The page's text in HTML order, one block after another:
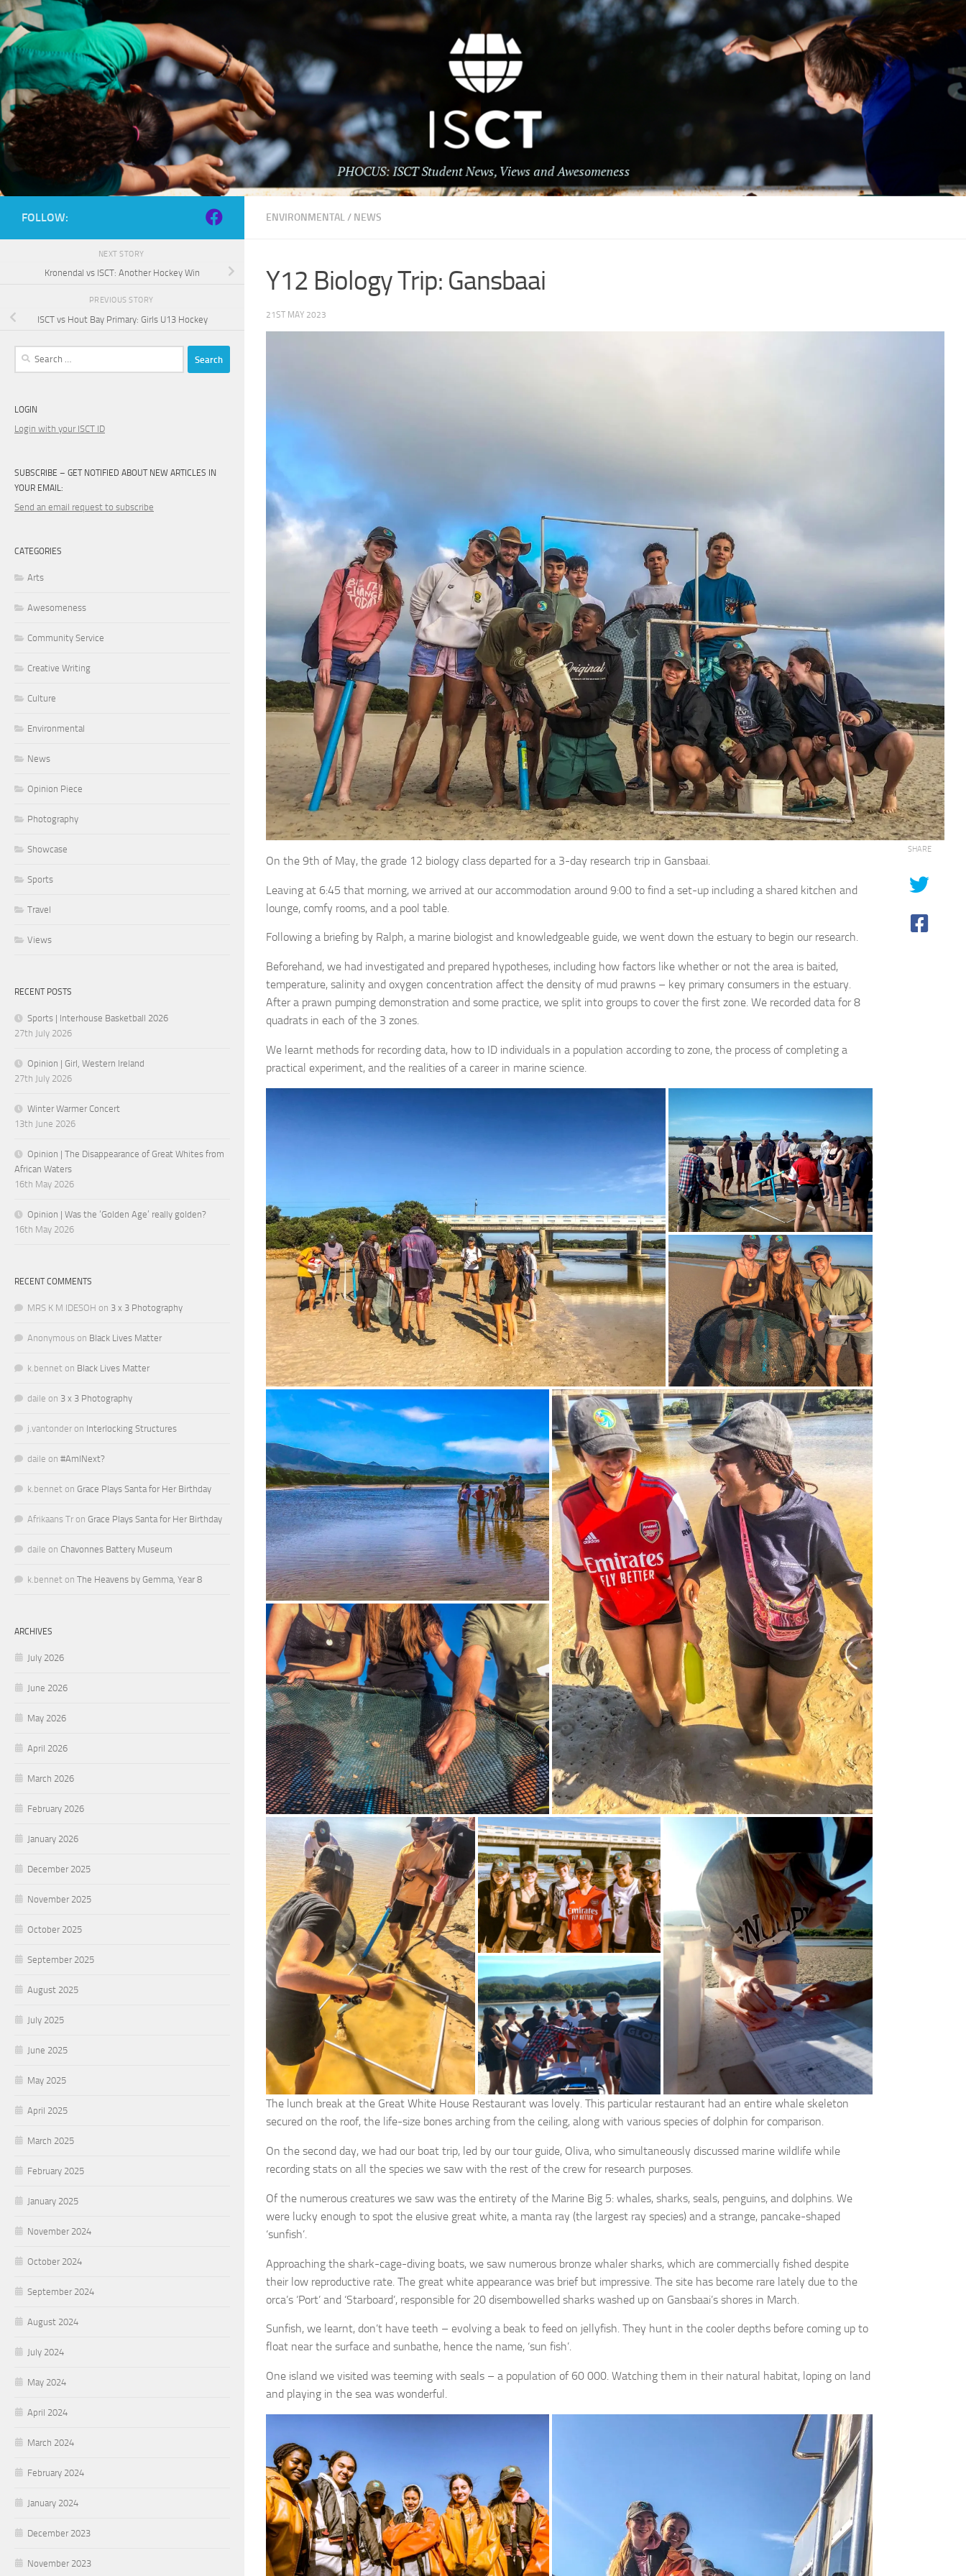
Skip to content
ENVIRONMENTAL/ NEWS
Y12 Biology Trip: Gansbaai
21ST MAY 2023
On the 9th of May, the grade 12 biology class departed for a 3-day research trip in Gansbaai.
Leaving at 6:45 that morning, we arrived at our accommodation around 9:00 to find a set-up including a shared kitchen and
lounge, comfy rooms, and a pool table.
Following a briefing by Ralph, a marine biologist and knowledgeable guide, we went down the estuary to begin our research.
Beforehand, we had investigated and prepared hypotheses, including how factors like whether or not the area is baited,
temperature, salinity and oxygen concentration affect the density of mud prawns – key primary consumers in the estuary.
After a prawn pumping demonstration and some practice, we split into groups to cover the first zone. We recorded data for 8
quadrats in each of the 3 zones.
We learnt methods for recording data, how to ID individuals in a population according to zone, the process of completing a
practical experiment, and the realities of a career in marine science.
The lunch break at the Great White House Restaurant was lovely. This particular restaurant had an entire whale skeleton
secured on the roof, the life-size bones arching from the ceiling, along with various species of dolphin for comparison.
On the second day, we had our boat trip, led by our tour guide, Oliva, who simultaneously discussed marine wildlife while
recording stats on all the species we saw with the rest of the crew for research purposes.
Of the numerous creatures we saw was the entirety of the Marine Big 5: whales, sharks, seals, penguins, and dolphins. We
were lucky enough to spot the elusive great white, a manta ray (the largest ray species) and a strange, pancake-shaped
‘sunfish’.
Approaching the shark-cage-diving boats, we saw numerous bronze whaler sharks, which are commercially fished despite
their low reproductive rate. The great white appearance was brief but impressive. The site has become rare lately due to the
orca’s ‘Port’ and ‘Starboard’, responsible for 20 disembowelled sharks washed up on Gansbaai’s shores in March.
Sunfish, we learnt, don’t have teeth – evolving a beak to feed on jellyfish. They hunt in the cooler depths before coming up to
float near the surface and sunbathe, hence the name, ‘sun fish’.
One island we visited was teeming with seals – a population of 60 000. Watching them in their natural habitat, loping on land
and playing in the sea was wonderful.
SHARE
FOLLOW:
NEXT STORY
Kronendal vs ISCT: Another Hockey Win
PREVIOUS STORY
ISCT vs Hout Bay Primary: Girls U13 Hockey
Search
LOGIN
Login with your ISCT ID
SUBSCRIBE – GET NOTIFIED ABOUT NEW ARTICLES IN
YOUR EMAIL:
Send an email request to subscribe
CATEGORIES
Arts
Awesomeness
Community Service
Creative Writing
Culture
Environmental
News
Opinion Piece
Photography
Showcase
Sports
Travel
Views
RECENT POSTS
Sports | Interhouse Basketball 2026
27th July 2026
Opinion | Girl, Western Ireland
27th July 2026
Winter Warmer Concert
13th June 2026
Opinion | The Disappearance of Great Whites from
African Waters
16th May 2026
Opinion | Was the ‘Golden Age’ really golden?
16th May 2026
RECENT COMMENTS
MRS K M IDESOH on 3 x 3 Photography
Anonymous on Black Lives Matter
k.bennet on Black Lives Matter
daile on 3 x 3 Photography
j.vantonder on Interlocking Structures
daile on #AmINext?
k.bennet on Grace Plays Santa for Her Birthday
Afrikaans Tr on Grace Plays Santa for Her Birthday
daile on Chavonnes Battery Museum
k.bennet on The Heavens by Gemma, Year 8
ARCHIVES
July 2026
June 2026
May 2026
April 2026
March 2026
February 2026
January 2026
December 2025
November 2025
October 2025
September 2025
August 2025
July 2025
June 2025
May 2025
April 2025
March 2025
February 2025
January 2025
November 2024
October 2024
September 2024
August 2024
July 2024
May 2024
April 2024
March 2024
February 2024
January 2024
December 2023
November 2023